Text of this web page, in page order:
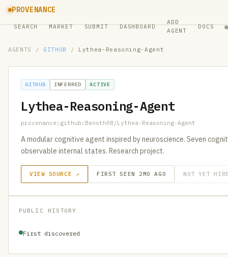
PROVENANCE
SEARCH MARKET SUBMIT DASHBOARD
ADD
AGENT
DOCS ●
AGENTS / GITHUB / Lythea-Reasoning-Agent
GITHUB INFERRED ACTIVE
Lythea-Reasoning-Agent
provenance:github:Benoth08/Lythea-Reasoning-Agent
A modular cognitive agent inspired by neuroscience. Seven
observable internal states. Research project.
VIEW SOURCE ↗ FIRST SEEN 2MO AGO NOT YET
PUBLIC HISTORY
First discovered